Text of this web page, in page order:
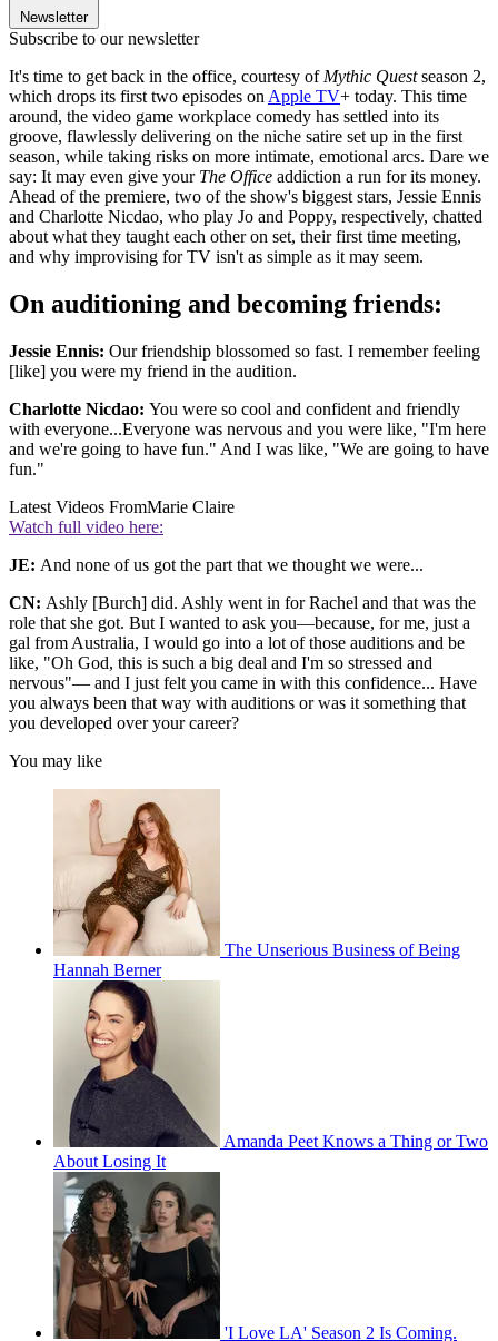
Newsletter
Subscribe to our newsletter
It's time to get back in the office, courtesy of Mythic Questseason 2,
which drops its first two episodes on Apple TV+ today. This time
around, the video game workplace comedy has settled into its
groove, flawlessly delivering on the niche satire set up in the first
season, while taking risks on more intimate, emotional arcs. Dare we
say: It may even give your The Office addiction a run for its money.
Ahead of the premiere, two of the show's biggest stars, Jessie Ennis
and Charlotte Nicdao, who play Jo and Poppy, respectively, chatted
about what they taught each other on set, their first time meeting,
and why improvising for TV isn't as simple as it may seem.
On auditioning and becoming friends:
Jessie Ennis: Our friendship blossomed so fast. I remember feeling
[like] you were my friend in the audition.
Charlotte Nicdao: You were so cool and confident and friendly
with everyone...Everyone was nervous and you were like, "I'm here
and we're going to have fun." And I was like, "We are going to have
fun."
Latest Videos FromMarie Claire
Watch full video here:
JE: And none of us got the part that we thought we were...
CN: Ashly [Burch] did. Ashly went in for Rachel and that was the
role that she got. But I wanted to ask you—because, for me, just a
gal from Australia, I would go into a lot of those auditions and be
like, "Oh God, this is such a big deal and I'm so stressed and
nervous"— and I just felt you came in with this confidence... Have
you always been that way with auditions or was it something that
you developed over your career?
You may like
The Unserious Business of Being
Hannah Berner
Amanda Peet Knows a Thing or Two
About Losing It
'I Love LA' Season 2 Is Coming.